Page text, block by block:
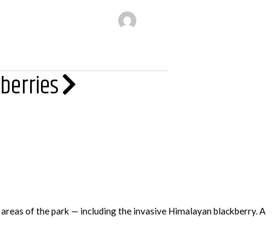
of the park — including the invasive Himalayan blackberry. A